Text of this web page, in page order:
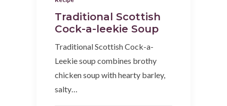
Traditional Scottish
Cock-a-leekie Soup
Traditional Scottish Cock-a-
Leekie soup combines brothy
chicken soup with hearty barley,
salty…